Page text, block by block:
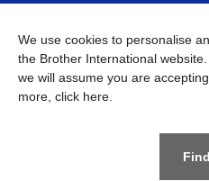
Privacy Policy
We use cookies to personalise
the Brother International
we will assume you are
more, click here